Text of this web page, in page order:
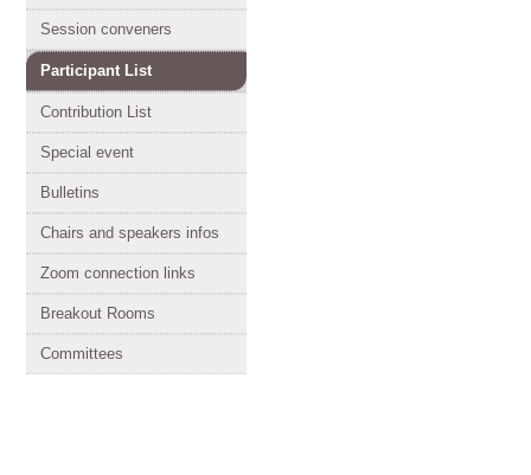
Session conveners
Participant List
Contribution List
Special event
Bulletins
Chairs and speakers infos
Zoom connection links
Breakout Rooms
Committees